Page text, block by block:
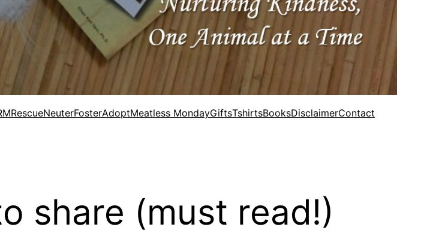
RescueNeuterFosterAdoptMeatless MondayGiftsTshirtsBooksDisclaimerContact
share (must read!)